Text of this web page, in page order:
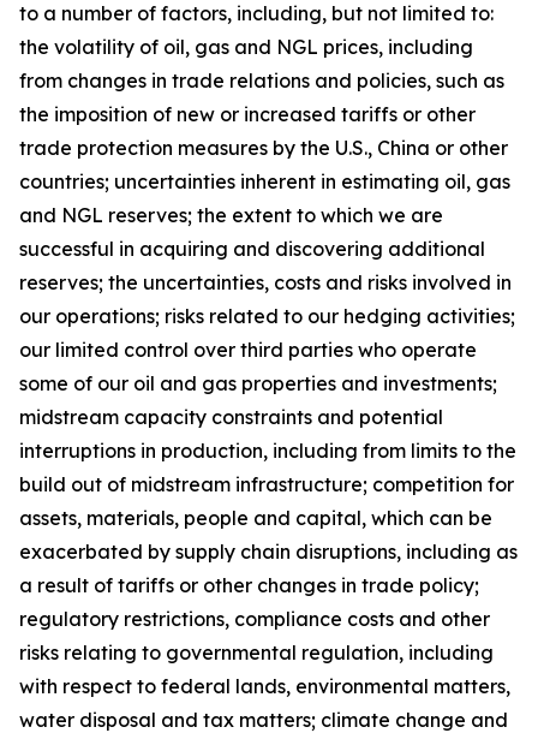
to a number of factors, including, but not limited to:
the volatility of oil, gas and NGL prices, including
from changes in trade relations and policies, such as
the imposition of new or increased tariffs or other
trade protection measures by the U.S., China or other
countries; uncertainties inherent in estimating oil, gas
and NGL reserves; the extent to which we are
successful in acquiring and discovering additional
reserves; the uncertainties, costs and risks involved in
our operations; risks related to our hedging activities;
our limited control over third parties who operate
some of our oil and gas properties and investments;
midstream capacity constraints and potential
interruptions in production, including from limits to the
build out of midstream infrastructure; competition for
assets, materials, people and capital, which can be
exacerbated by supply chain disruptions, including as
a result of tariffs or other changes in trade policy;
regulatory restrictions, compliance costs and other
risks relating to governmental regulation, including
with respect to federal lands, environmental matters,
water disposal and tax matters; climate change and